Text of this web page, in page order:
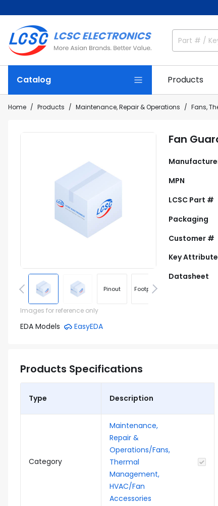
Catalog Products
Home Products Maintenance, Repair & Operations Fans,
Pinout Footprint
Images for reference only
EDA Models EasyEDA
Fan
MPN
LCSC Part #
Packaging
Customer #
Key
Datasheet
Products Specifications
Type Description
Category
Maintenance,
Repair &
Operations/Fans,
Thermal
Management,
HVAC/Fan
Accessories